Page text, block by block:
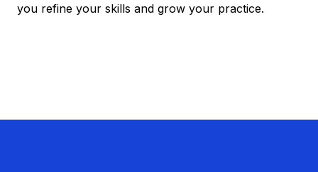
you refine your skills and grow your practice.